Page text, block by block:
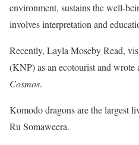
environment, sustains the well-
involves interpretation and
Recently, Layla Moseby Read,
(KNP) as an ecotourist and wrote
Cosmos.
Komodo dragons are the largest
Ru Somaweera.